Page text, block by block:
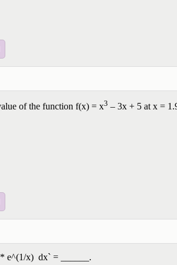
of the function f(x) = x3 – 3x + 5 at x =
e^(1/x) dx` = ______.